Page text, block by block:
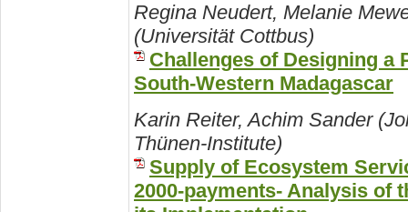
Regina Neudert, Melanie
(Universität Cottbus)
Challenges of Designing a
South-Western Madagascar
Karin Reiter, Achim Sander
Thünen-Institute)
Supply of Ecosystem
2000-payments- Analysis of